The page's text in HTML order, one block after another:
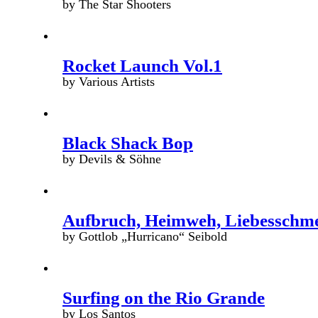
by The Star Shooters
Rocket Launch Vol.1
by Various Artists
Black Shack Bop
by Devils & Söhne
Aufbruch, Heimweh,
by Gottlob „Hurricano“ Seibold
Surfing on the Rio Grande
by Los Santos